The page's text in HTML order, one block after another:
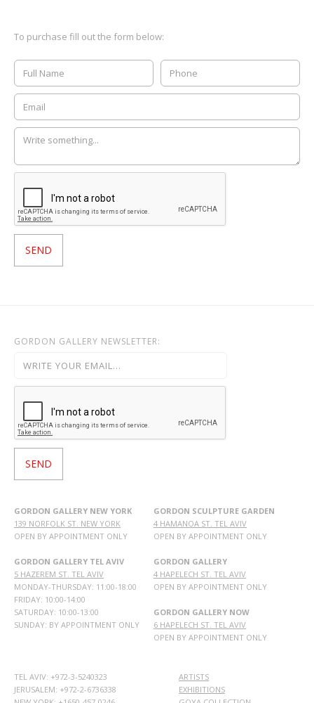
To purchase fill out the form below:
GORDON GALLERY NEWSLETTER:
GORDON GALLERY NEW YORK
139 NORFOLK ST. NEW YORK
OPEN BY APPOINTMENT ONLY
GORDON GALLERY TEL AVIV
5 HAZEREM ST. TEL AVIV
MONDAY-THURSDAY: 11:00-18:00
FRIDAY: 10:00-14:00
SATURDAY: 10:00-13:00
SUNDAY: BY APPOINTMENT ONLY
GORDON SCULPTURE GARDEN
4 HAMANOA ST. TEL AVIV
OPEN BY APPOINTMENT ONLY
GORDON GALLERY
4 HAPELECH ST. TEL AVIV
OPEN BY APPOINTMENT ONLY
GORDON GALLERY NOW
6 HAPELECH ST. TEL AVIV
OPEN BY APPOINTMENT ONLY
TEL AVIV: +972-3-5240323
JERUSALEM: +972-2-6736338
ARTISTS
EXHIBITIONS